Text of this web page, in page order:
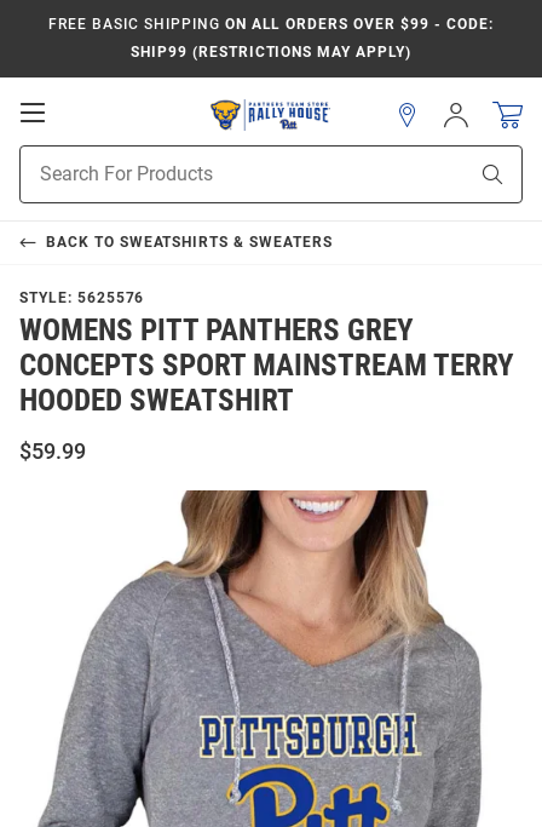
FREE BASIC SHIPPING ON ALL ORDERS OVER $99 - CODE:
SHIP99 (RESTRICTIONS MAY APPLY)
Open
Navigation
Search
Sign
In
BACK TO SWEATSHIRTS & SWEATERS
STYLE: 5625576
WOMENS PITT PANTHERS GREY
CONCEPTS SPORT MAINSTREAM TERRY
HOODED SWEATSHIRT
$59.99